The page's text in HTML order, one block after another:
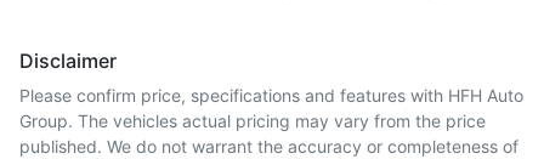
Disclaimer
Please confirm price, specifications and features with HFH Auto
Group. The vehicles actual pricing may vary from the price
published. We do not warrant the accuracy or completeness of